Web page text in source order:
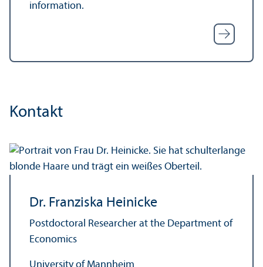
information.
Kontakt
Dr. Franziska Heinicke
Postdoctoral Researcher at the Department of
Economics